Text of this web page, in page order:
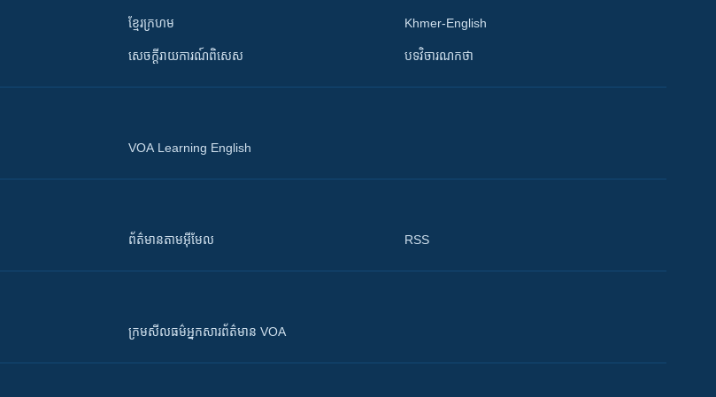
ខ្មែរក្រហម
សេចក្តីរាយការណ៍ពិសេស
Khmer-English
បទវិចារណកថា
VOA Learning English
ព័ត៌មាន​តាម​អ៊ីមែល RSS
ក្រម​​​សីលធម៌​​​អ្នក​​​សារព័ត៌មាន VOA